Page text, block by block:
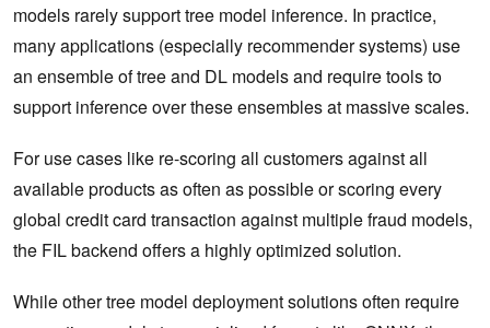
models rarely support tree model inference. In practice,
many applications (especially recommender systems) use
an ensemble of tree and DL models and require tools to
support inference over these ensembles at massive scales.
For use cases like re-scoring all customers against all
available products as often as possible or scoring every
global credit card transaction against multiple fraud models,
the FIL backend offers a highly optimized solution.
While other tree model deployment solutions often require